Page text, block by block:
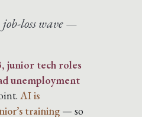
loss wave —
junior tech roles
unemployment
AI is
training— so